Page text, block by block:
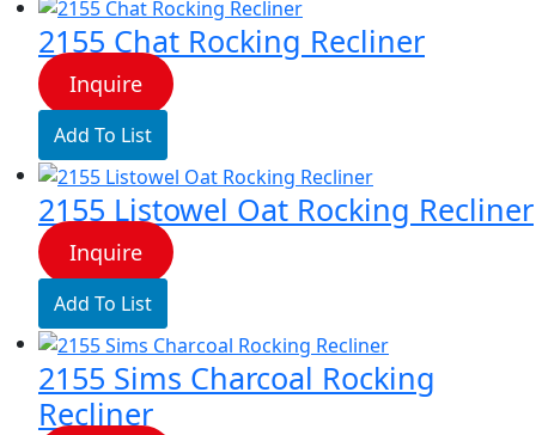
2155 Chat Rocking Recliner
Inquire
Add To List
2155 Listowel Oat Rocking Recliner
Inquire
Add To List
2155 Sims Charcoal Rocking
Recliner